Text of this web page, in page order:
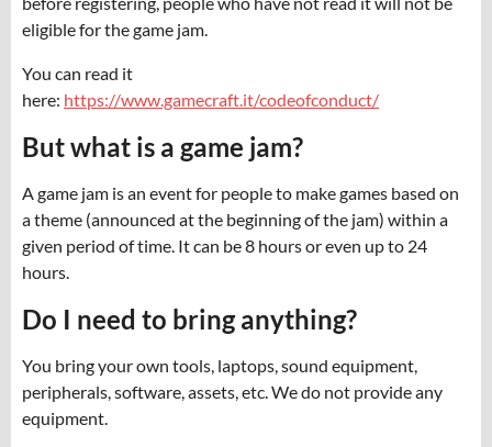
eligible for the game jam.
You can read it
here: https://www.gamecraft.it/codeofconduct/
But what is a game jam?
A game jam is an event for people to make games based on
a theme (announced at the beginning of the jam) within a
given period of time. It can be 8 hours or even up to 24
hours.
Do I need to bring anything?
You bring your own tools, laptops, sound equipment,
peripherals, software, assets, etc. We do not provide any
equipment.